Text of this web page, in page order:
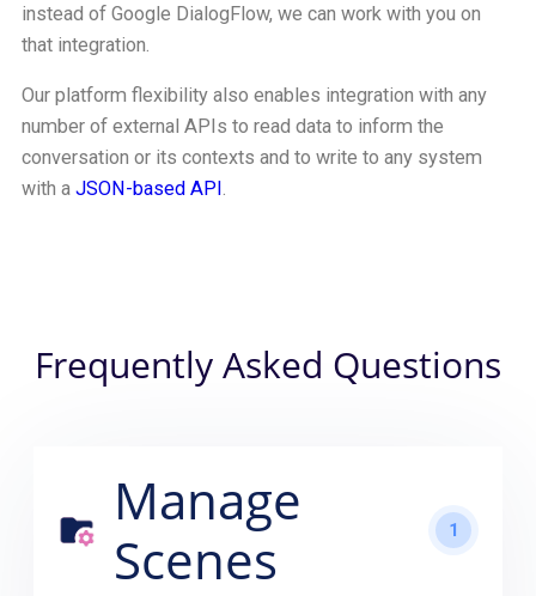
instead of Google DialogFlow, we can work with you on
that integration.
Our platform flexibility also enables integration with any
number of external APIs to read data to inform the
conversation or its contexts and to write to any system
with a JSON-based API.
Frequently Asked Questions
Manage
Scenes
1